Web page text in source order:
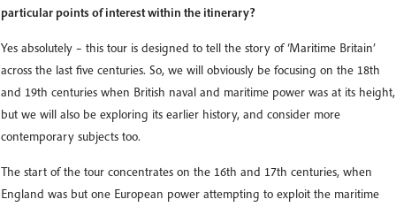
particular points of interest within the itinerary?
Yes absolutely – this tour is designed to tell the story of ‘Maritime Britain’
across the last five centuries. So, we will obviously be focusing on the 18th
and 19th centuries when British naval and maritime power was at its height,
but we will also be exploring its earlier history, and consider more
contemporary subjects too.
The start of the tour concentrates on the 16th and 17th centuries, when
England was but one European power attempting to exploit the maritime